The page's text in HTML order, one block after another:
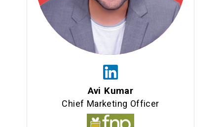
Avi Kumar
Chief Marketing Officer